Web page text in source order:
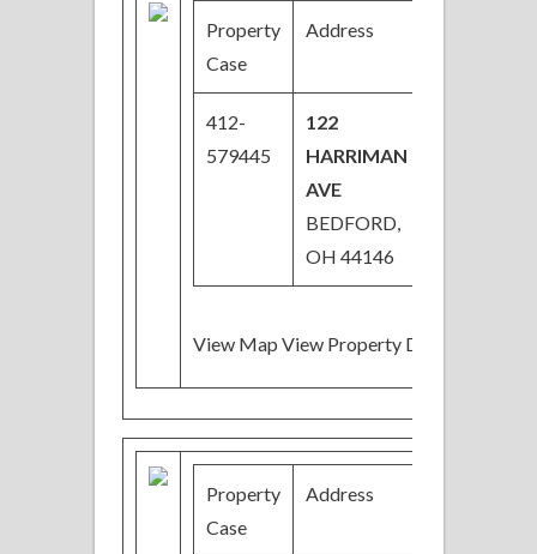
Property
Case
Address
412-
579445
122
HARRIMAN
AVE
BEDFORD,
OH 44146
View Map View Property Details
Property
Case
Address